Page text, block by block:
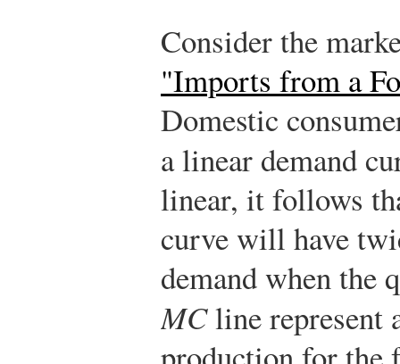
Consider the
"Imports from a
Domestic
a linear demand
linear, it follows
curve will have
demand when the
MCline represent